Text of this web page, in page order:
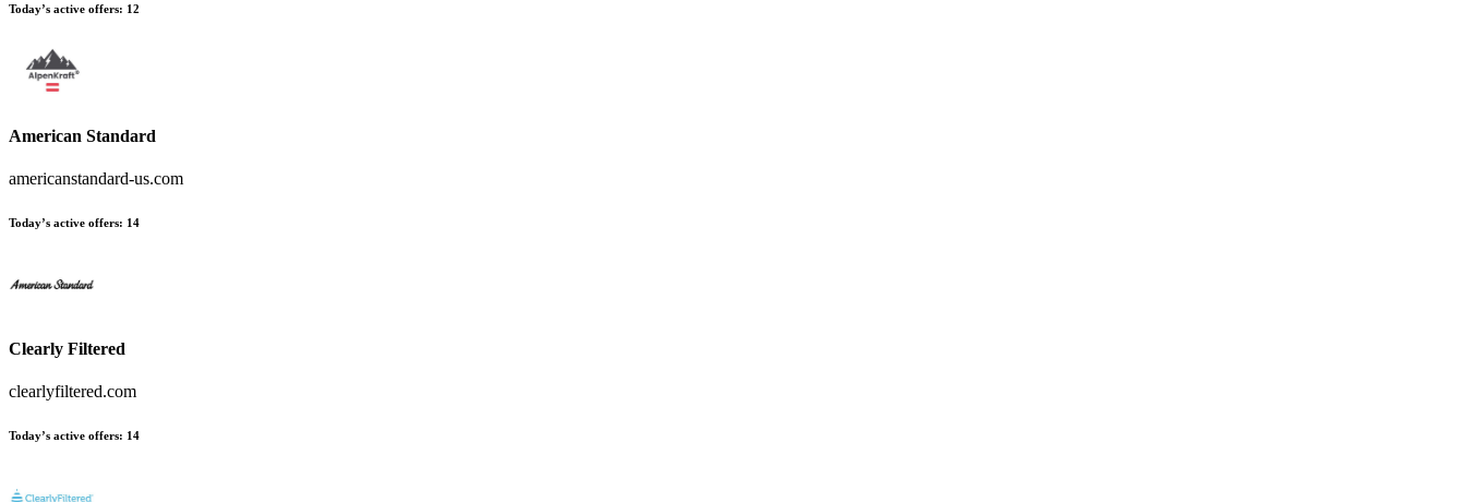
Today’s active offers: 12
American Standard
americanstandard-us.com
Today’s active offers: 14
Clearly Filtered
clearlyfiltered.com
Today’s active offers: 14